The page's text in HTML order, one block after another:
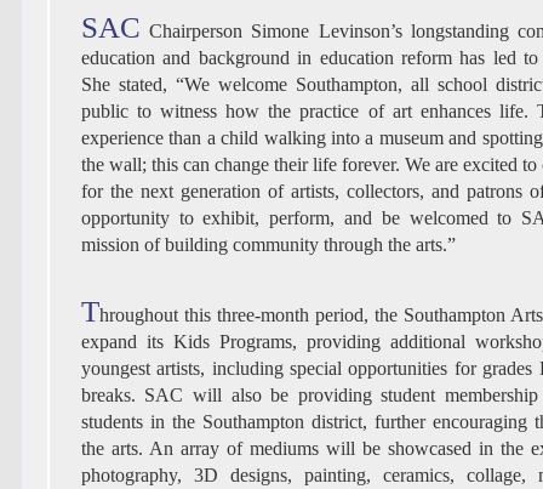
SAC Chairperson Simone Levinson’s longstanding
education and background in education reform has led
She stated, “We welcome Southampton, all school
public to witness how the practice of art enhances life.
experience than a child walking into a museum and
the wall; this can change their life forever. We are excited to
for the next generation of artists, collectors, and patrons
opportunity to exhibit, perform, and be welcomed to
mission of building community through the arts.”
Throughout this three-month period, the Southampton
expand its Kids Programs, providing additional
youngest artists, including special opportunities for
breaks. SAC will also be providing student
students in the Southampton district, further encouraging
the arts. An array of mediums will be showcased in the
photography, 3D designs, painting, ceramics, collage,